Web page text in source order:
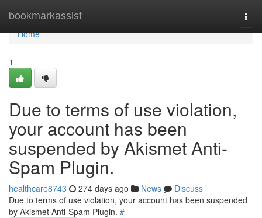
bookmarkassist
Home
Home
1
Due to terms of use violation,
your account has been
suspended by Akismet Anti-
Spam Plugin.
healthcare8743 274 days ago News
Discuss
Due to terms of use violation, your account has been suspended
by Akismet Anti-Spam Plugin. #